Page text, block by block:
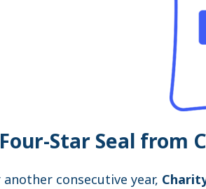
Star Seal from
another consecutive year,